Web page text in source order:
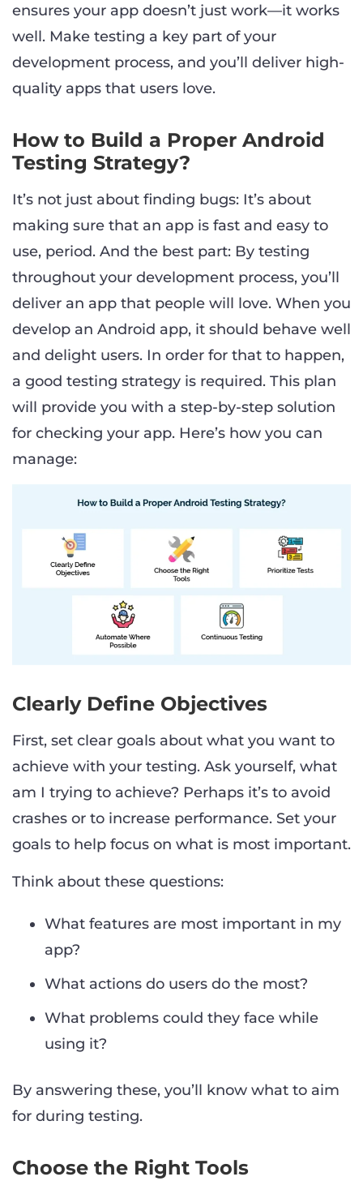
ensures your app doesn’t just work—it works
well. Make testing a key part of your
development process, and you’ll deliver high-
quality apps that users love.
How to Build a Proper Android
Testing Strategy?
It’s not just about finding bugs: It’s about
making sure that an app is fast and easy to
use, period. And the best part: By testing
throughout your development process, you’ll
deliver an app that people will love. When you
develop an Android app, it should behave well
and delight users. In order for that to happen,
a good testing strategy is required. This plan
will provide you with a step-by-step solution
for checking your app. Here’s how you can
manage:
Clearly Define Objectives
First, set clear goals about what you want to
achieve with your testing. Ask yourself, what
am I trying to achieve? Perhaps it’s to avoid
crashes or to increase performance. Set your
goals to help focus on what is most important.
Think about these questions:
What features are most important in my
app?
What actions do users do the most?
What problems could they face while
using it?
By answering these, you’ll know what to aim
for during testing.
Choose the Right Tools